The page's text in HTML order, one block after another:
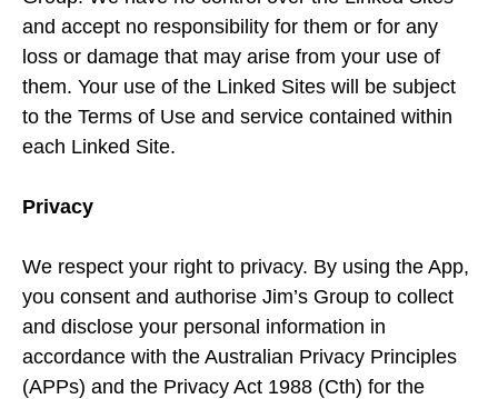
and accept no responsibility for them or for any
loss or damage that may arise from your use of
them. Your use of the Linked Sites will be subject
to the Terms of Use and service contained within
each Linked Site.
Privacy
We respect your right to privacy. By using the App,
you consent and authorise Jim’s Group to collect
and disclose your personal information in
accordance with the Australian Privacy Principles
(APPs) and the Privacy Act 1988 (Cth) for the